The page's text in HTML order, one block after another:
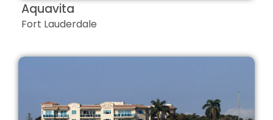
Aquavita
Fort Lauderdale